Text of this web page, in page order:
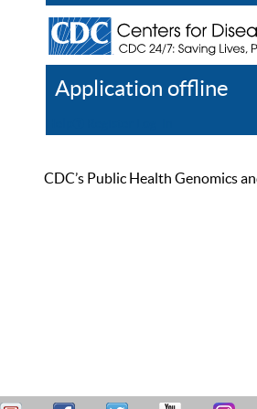
Application offline
CDC’s Public Health Genomics